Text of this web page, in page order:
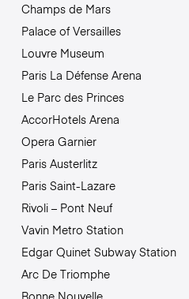
Champs de Mars
Palace of Versailles
Louvre Museum
Paris La Défense Arena
Le Parc des Princes
AccorHotels Arena
Opera Garnier
Paris Austerlitz
Paris Saint-Lazare
Rivoli – Pont Neuf
Vavin Metro Station
Edgar Quinet Subway Station
Arc De Triomphe